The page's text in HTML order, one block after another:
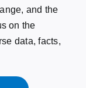
and the
on the
data, facts,